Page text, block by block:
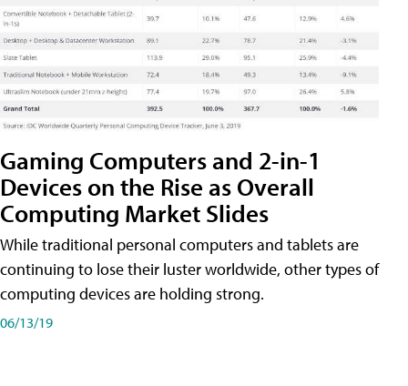
Gaming Computers and 2-in-1
Devices on the Rise as Overall
Computing Market Slides
While traditional personal computers and tablets are
continuing to lose their luster worldwide, other types of
computing devices are holding strong.
06/13/19